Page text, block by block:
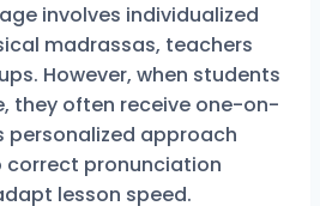
involves individualized
madrassas, teachers
However, when students
they often receive one-on-
personalized approach
correct pronunciation
lesson speed.